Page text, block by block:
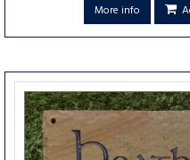
More info